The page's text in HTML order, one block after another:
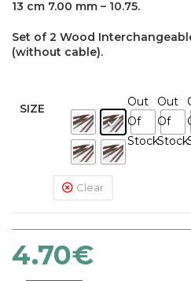
13 cm 7.00 mm – 10.75.
Set of 2 Wood
(without cable).
SIZE
Out
Of
Stock
Out
Of
Stock
Clear
4.70€